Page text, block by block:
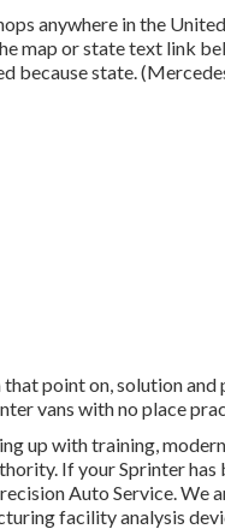
anywhere in the
map or state text link
because state.
that point on, solution
vans with no place
up with training,
If your Sprinter
Auto Service. We
facility analysis